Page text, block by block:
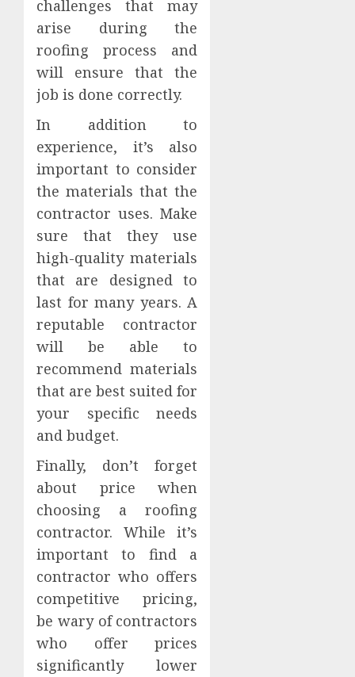
challenges that may
arise during the
roofing process and
will ensure that the
job is done correctly.
In addition to
experience, it’s also
important to consider
the materials that the
contractor uses. Make
sure that they use
high-quality materials
that are designed to
last for many years. A
reputable contractor
will be able to
recommend materials
that are best suited for
your specific needs
and budget.
Finally, don’t forget
about price when
choosing a roofing
contractor. While it’s
important to find a
contractor who offers
competitive pricing,
be wary of contractors
who offer prices
significantly lower